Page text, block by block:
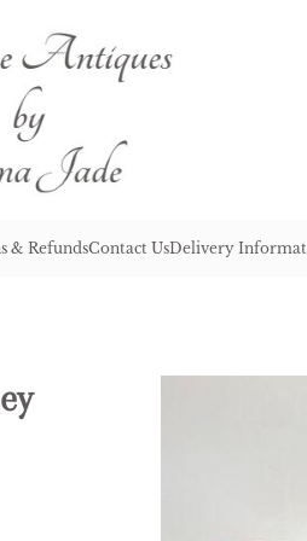
& RefundsContact UsDelivery